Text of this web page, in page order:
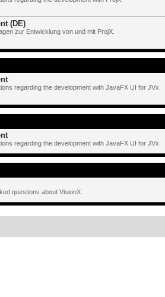
(DE)
zur Entwicklung von und mit ProjX.
regarding the development with JavaFX UI for JVx.
regarding the development with JavaFX UI for JVx.
questions about VisionX.